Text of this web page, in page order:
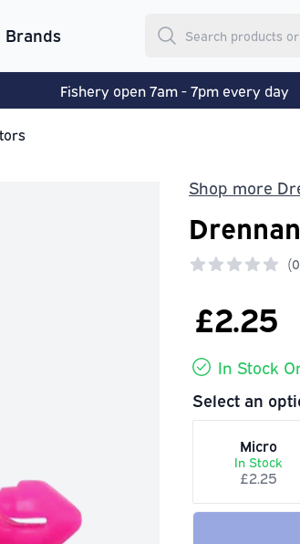
Brands
Fishery open 7am - 7pm every day
Shop more
(
£2.25
In Stock
Select an
Micro
In Stock
£2.25